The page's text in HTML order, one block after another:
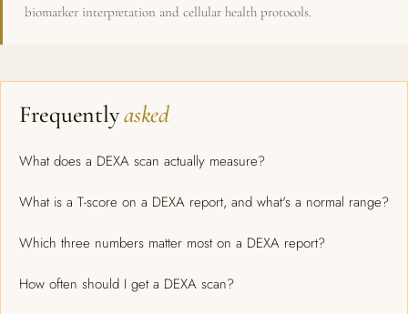
biomarker interpretation and cellular health protocols.
Frequentlyasked
What does a DEXA scan actually measure?
What is a T-score on a DEXA report, and what's a normal range?
Which three numbers matter most on a DEXA report?
How often should I get a DEXA scan?